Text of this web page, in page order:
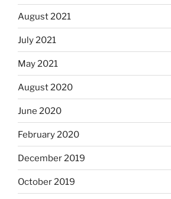
August 2021
July 2021
May 2021
August 2020
June 2020
February 2020
December 2019
October 2019